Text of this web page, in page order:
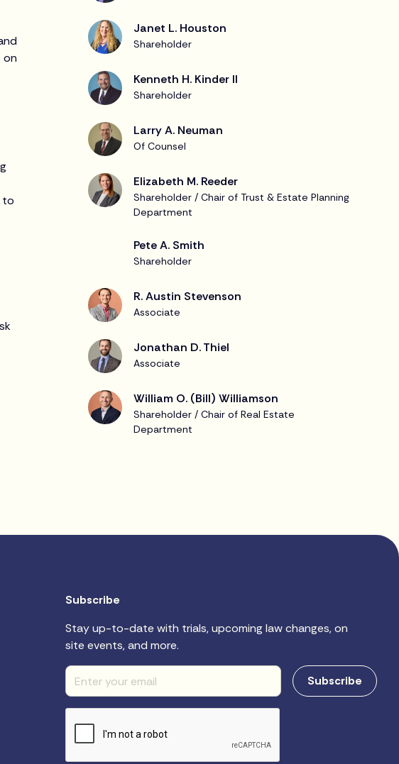
on
to
Janet L. Houston
Shareholder
Kenneth H. Kinder II
Shareholder
Larry A. Neuman
Of Counsel
Elizabeth M. Reeder
Shareholder / Chair of Trust & Estate Planning
Department
Pete A. Smith
Shareholder
R. Austin Stevenson
Associate
Jonathan D. Thiel
Associate
William O. (Bill) Williamson
Shareholder / Chair of Real Estate
Department
Subscribe
Stay up-to-date with trials, upcoming law changes, on
site events, and more.